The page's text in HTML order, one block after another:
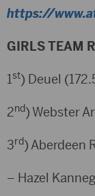
https://
GIRLS TEAM
1st) Deuel
2nd) Webster
3rd) Aberdeen
– Hazel